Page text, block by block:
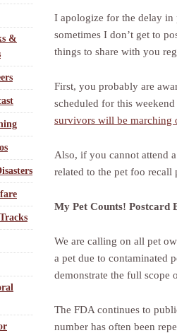
I apologize for the delay in
sometimes I don’t get to
things to share with you
First, you probably are
scheduled for this
survivors will be marching
Also, if you cannot attend
related to the pet foo recall
My Pet Counts! Postcard
We are calling on all pet
a pet due to contaminated
demonstrate the full scope
The FDA continues to
number has often been
&